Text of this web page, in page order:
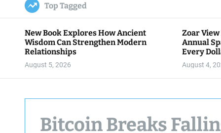
t
B
u
l
l
Top Tagged
New Book Explores How Ancient
Wisdom Can Strengthen Modern
Relationships
August 5, 2026
Zoar
Annual
Every
August 4,
Bitcoin Breaks